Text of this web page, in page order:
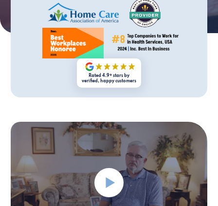
Rated 4.9+ stars by
verified, happy customers